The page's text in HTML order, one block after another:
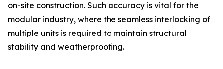
on-site construction. Such accuracy is vital for the
modular industry, where the seamless interlocking of
multiple units is required to maintain structural
stability and weatherproofing.